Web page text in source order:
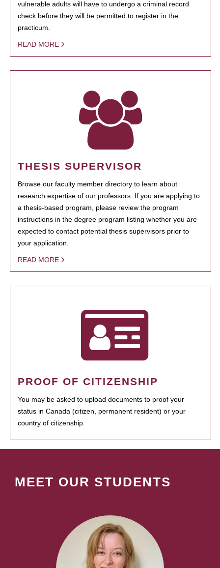
vulnerable adults will have to undergo a criminal record
check before they will be permitted to register in the
practicum.
READ MORE
THESIS SUPERVISOR
Browse our faculty member directory to learn about
research expertise of our professors. If you are applying to
a thesis-based program, please review the program
instructions in the degree program listing whether you are
expected to contact potential thesis supervisors prior to
your application.
READ MORE
PROOF OF CITIZENSHIP
You may be asked to upload documents to proof your
status in Canada (citizen, permanent resident) or your
country of citizenship.
MEET OUR STUDENTS